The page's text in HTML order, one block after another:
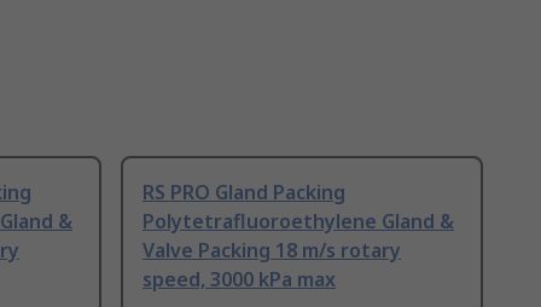
&
RS PRO Gland Packing
Polytetrafluoroethylene Gland &
Valve Packing 18 m/s rotary
speed, 3000 kPa max